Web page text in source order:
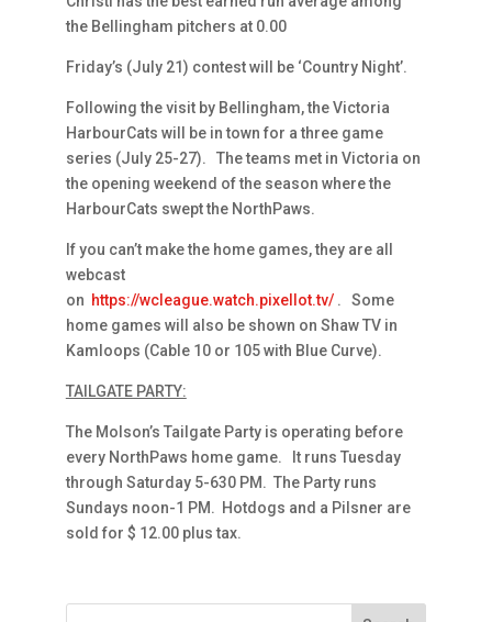
the Bellingham pitchers at 0.00
Friday’s (July 21) contest will be ‘Country Night’.
Following the visit by Bellingham, the Victoria
HarbourCats will be in town for a three game
series (July 25-27). The teams met in Victoria on
the opening weekend of the season where the
HarbourCats swept the NorthPaws.
If you can’t make the home games, they are all
webcast
on https://wcleague.watch.pixellot.tv/. Some
home games will also be shown on Shaw TV in
Kamloops (Cable 10 or 105 with Blue Curve).
TAILGATE PARTY:
The Molson’s Tailgate Party is operating before
every NorthPaws home game. It runs Tuesday
through Saturday 5-630 PM. The Party runs
Sundays noon-1 PM. Hotdogs and a Pilsner are
sold for $ 12.00 plus tax.